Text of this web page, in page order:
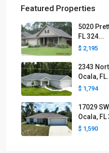
Featured Properties
5020
FL 324...
$ 2,195
2343
Ocala,
$ 1,794
17029
Ocala, FL
$ 1,590